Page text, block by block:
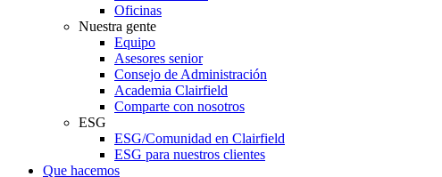
Oficinas
Nuestra gente
Equipo
Asesores senior
Consejo de Administración
Academia Clairfield
Comparte con nosotros
ESG
ESG/Comunidad en Clairfield
ESG para nuestros clientes
Que hacemos